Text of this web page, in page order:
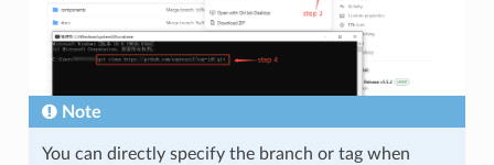
Note
You can directly specify the branch or tag when